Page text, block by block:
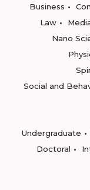
Business
Law
Nano
Social and
Undergraduate
Doctoral